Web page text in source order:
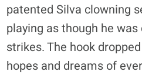
patented Silva clowning
playing as though he
strikes. The hook
hopes and dreams of